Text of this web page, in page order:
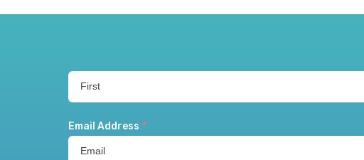
Email Address *